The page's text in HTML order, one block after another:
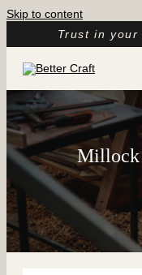
Skip to content
Trust in
Millock